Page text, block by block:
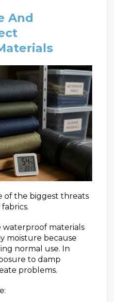
And
of the biggest threats
waterproof materials
moisture because
normal use. In
to damp
problems.